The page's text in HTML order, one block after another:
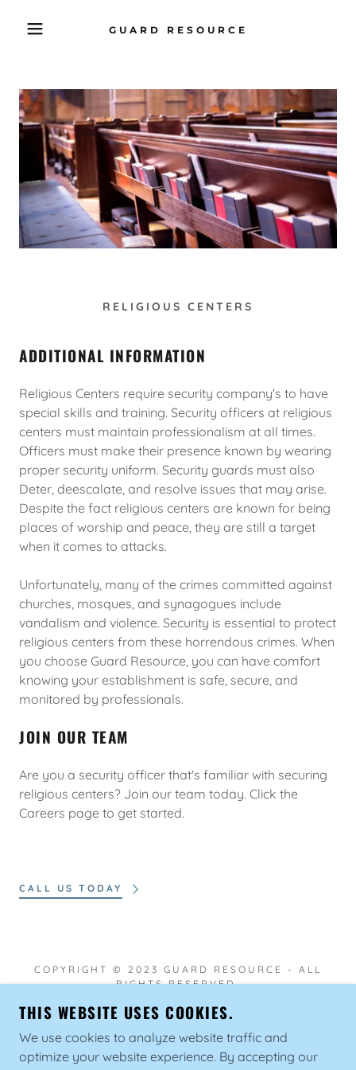
GUARD RESOURCE
RELIGIOUS CENTERS
ADDITIONAL INFORMATION
Religious Centers require security company's to have
special skills and training. Security officers at religious
centers must maintain professionalism at all times.
Officers must make their presence known by wearing
proper security uniform. Security guards must also
Deter, deescalate, and resolve issues that may arise.
Despite the fact religious centers are known for being
places of worship and peace, they are still a target
when it comes to attacks.
Unfortunately, many of the crimes committed against
churches, mosques, and synagogues include
vandalism and violence. Security is essential to protect
religious centers from these horrendous crimes. When
you choose Guard Resource, you can have comfort
knowing your establishment is safe, secure, and
monitored by professionals.
JOIN OUR TEAM
Are you a security officer that's familiar with securing
religious centers? Join our team today. Click the
Careers page to get started.
CALL US TODAY
COPYRIGHT © 2023 GUARD RESOURCE - ALL
RIGHTS RESERVED.
THIS WEBSITE USES COOKIES.
We use cookies to analyze website traffic and
optimize your website experience. By accepting our